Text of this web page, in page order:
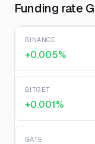
Funding rate
BINANCE
+0.005%
BITGET
+0.001%
GATE